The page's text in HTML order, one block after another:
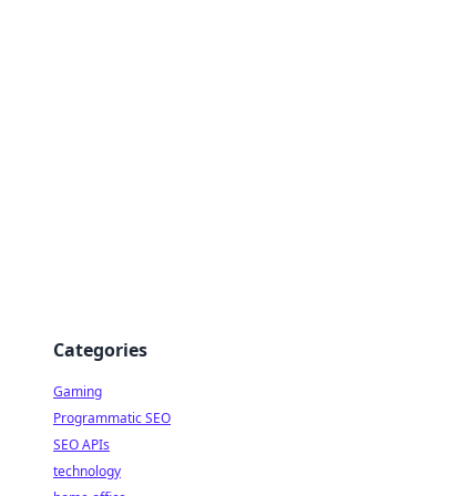
Categories
Gaming
Programmatic SEO
SEO APIs
technology